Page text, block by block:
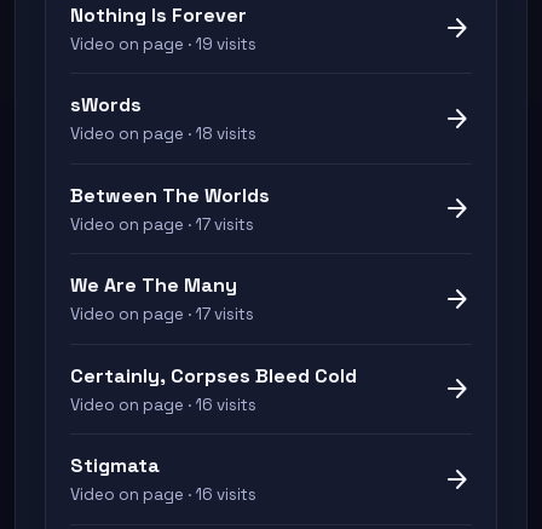
Nothing Is Forever
Video on page · 19 visits arrow_forward
sWords
Video on page · 18 visits arrow_forward
Between The Worlds
Video on page · 17 visits arrow_forward
We Are The Many
Video on page · 17 visits arrow_forward
Certainly, Corpses Bleed Cold
Video on page · 16 visits arrow_forward
Stigmata
Video on page · 16 visits arrow_forward